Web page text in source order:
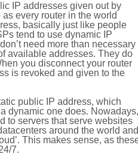
IP addresses given out by
every router in the world
basically just like people
tend to use dynamic IP
need more than necessary
available addresses. They do
you disconnect your router
is revoked and given to the
public IP address, which
dynamic one does. Nowadays,
to servers that serve websites
around the world and
This makes sense, as
7.